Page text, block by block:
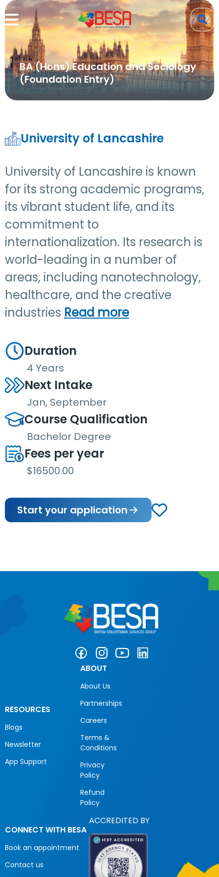
BA (Hons) Education and Sociology
(Foundation Entry)
University of Lancashire
University of Lancashire is known
for its strong academic programs,
its vibrant student life, and its
commitment to
internationalization. Its research is
world-leading in a number of
areas, including nanotechnology,
healthcare, and the creative
industries Read more
Duration
4 Years
Next Intake
Jan, September
Course Qualification
Bachelor Degree
Fees per year
$16500.00
Start your application
RESOURCES
Blogs
Newsletter
App Support
ABOUT
About Us
Partnerships
Careers
Terms &
Conditions
Privacy
Policy
Refund
Policy
CONNECT WITH BESA
Book an appointment
Contact us
ACCREDITED BY